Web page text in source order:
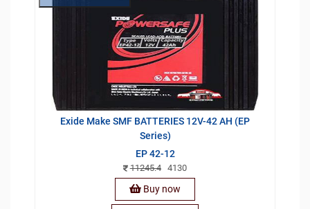
Exide Make SMF BATTERIES 12V-42 AH (EP
Series)
EP 42-12
11245.4 4130
Buy now